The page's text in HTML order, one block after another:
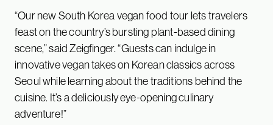
“Our new South Korea vegan food tour lets travelers
feast on the country’s bursting plant-based dining
scene,” said Zeigfinger. “Guests can indulge in
innovative vegan takes on Korean classics across
Seoul while learning about the traditions behind the
cuisine. It’s a deliciously eye-opening culinary
adventure!”